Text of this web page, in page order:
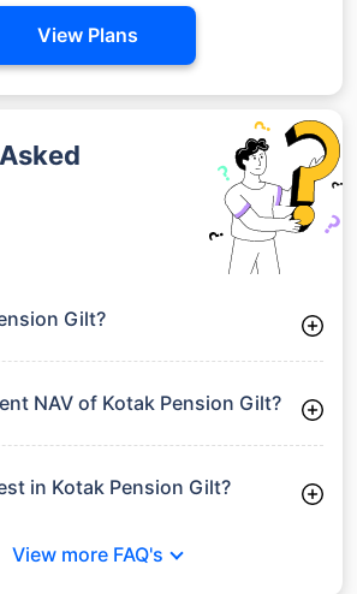
View Plans
Gilt?
NAV of Kotak Pension Gilt?
in Kotak Pension Gilt?
long-term returns without full
volatility.
View more FAQ's